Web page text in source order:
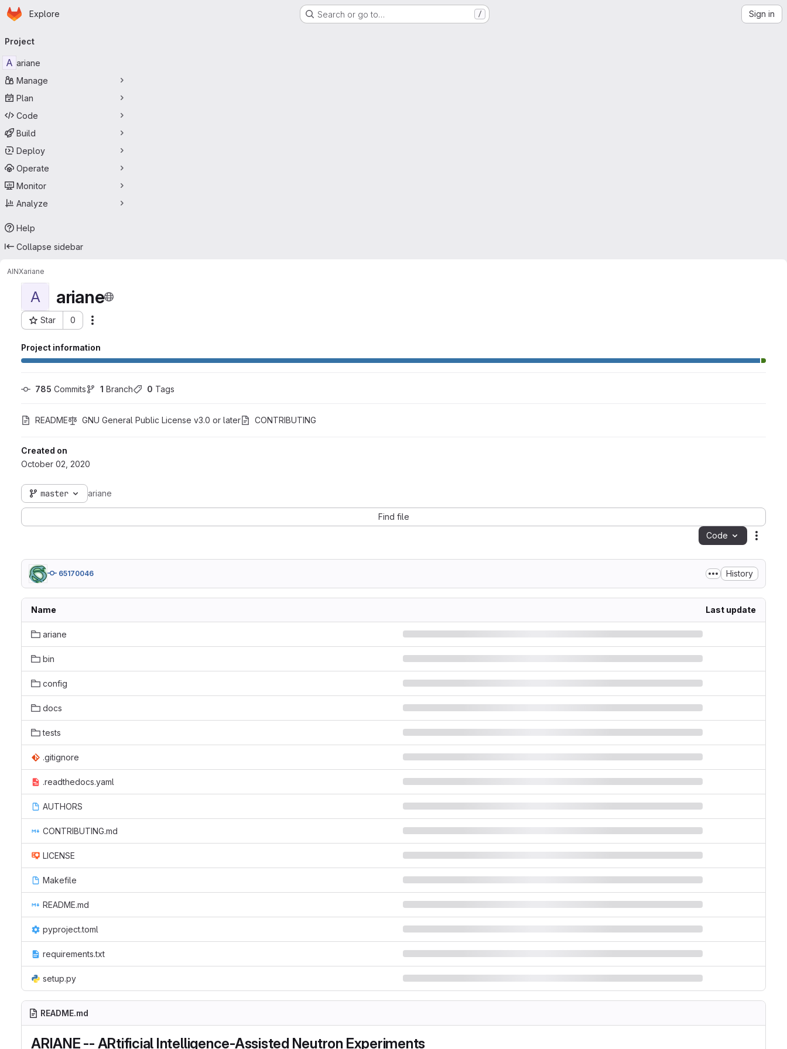
Skip to main content
Homepage
Explore Search or go to… / Sign in
navigation
Project
A ariane
Manage
Plan
Code
Build
Deploy
Operate
Monitor
Analyze
Help
Collapse sidebar
AINXariane
A ariane
Star 0
Project ID: 3095
Project information
785 Commits 1 Branch 0 Tags
README GNU General Public License v3.0 or later CONTRIBUTING
Created on
October 02, 2020
master ariane
Find file
Code
65170046 History
Name Last update
ariane
bin
config
docs
tests
.gitignore
.readthedocs.yaml
AUTHORS
CONTRIBUTING.md
LICENSE
Makefile
README.md
pyproject.toml
requirements.txt
setup.py
README.md
ARIANE -- ARtificial Intelligence-Assisted Neutron Experiments